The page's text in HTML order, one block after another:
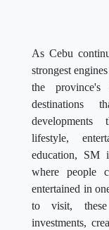
As Cebu
strongest
the province's
destinations
developments
lifestyle,
education, SM
where people
entertained in
to visit, these
investments,